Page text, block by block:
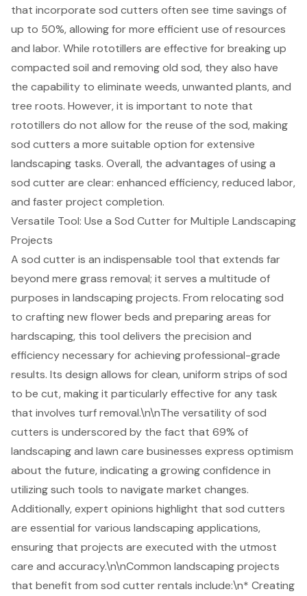
that incorporate sod cutters often see time savings of
up to 50%, allowing for more efficient use of resources
and labor. While rototillers are effective for breaking up
compacted soil and removing old sod, they also have
the capability to eliminate weeds, unwanted plants, and
tree roots. However, it is important to note that
rototillers do not allow for the reuse of the sod, making
sod cutters a more suitable option for extensive
landscaping tasks. Overall, the advantages of using a
sod cutter are clear: enhanced efficiency, reduced labor,
and faster project completion.
Versatile Tool: Use a Sod Cutter for Multiple Landscaping
Projects
A sod cutter is an indispensable tool that extends far
beyond mere grass removal; it serves a multitude of
purposes in landscaping projects. From relocating sod
to crafting new flower beds and preparing areas for
hardscaping, this tool delivers the precision and
efficiency necessary for achieving professional-grade
results. Its design allows for clean, uniform strips of sod
to be cut, making it particularly effective for any task
that involves turf removal.\n\nThe versatility of sod
cutters is underscored by the fact that 69% of
landscaping and lawn care businesses express optimism
about the future, indicating a growing confidence in
utilizing such tools to navigate market changes.
Additionally, expert opinions highlight that sod cutters
are essential for various landscaping applications,
ensuring that projects are executed with the utmost
care and accuracy.\n\nCommon landscaping projects
that benefit from sod cutter rentals include:\n* Creating